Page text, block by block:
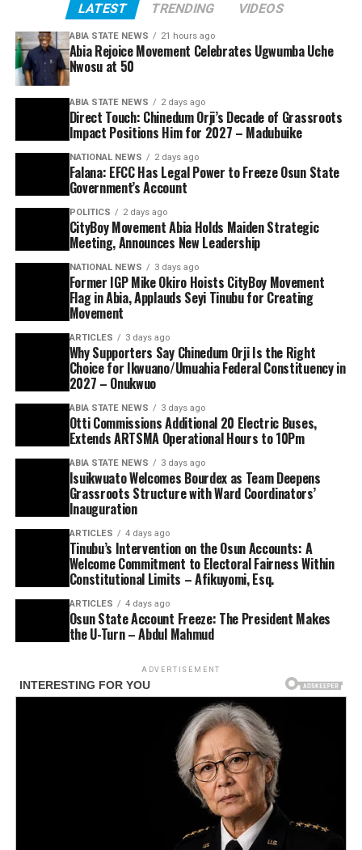
LATEST TRENDING VIDEOS
ABIA STATE NEWS 21 hours ago
Abia Rejoice Movement Celebrates Ugwumba Uche
Nwosu at 50
ABIA STATE NEWS 2 days ago
Direct Touch: Chinedum Orji’s Decade of Grassroots
Impact Positions Him for 2027 – Madubuike
NATIONAL NEWS 2 days ago
Falana: EFCC Has Legal Power to Freeze Osun State
Government’s Account
POLITICS 2 days ago
CityBoy Movement Abia Holds Maiden Strategic
Meeting, Announces New Leadership
NATIONAL NEWS 3 days ago
Former IGP Mike Okiro Hoists CityBoy Movement
Flag in Abia, Applauds Seyi Tinubu for Creating
Movement
ARTICLES 3 days ago
Why Supporters Say Chinedum Orji Is the Right
Choice for Ikwuano/Umuahia Federal Constituency in
2027 – Onukwuo
ABIA STATE NEWS 3 days ago
Otti Commissions Additional 20 Electric Buses,
Extends ARTSMA Operational Hours to 10Pm
ABIA STATE NEWS 3 days ago
Isuikwuato Welcomes Bourdex as Team Deepens
Grassroots Structure with Ward Coordinators’
Inauguration
ARTICLES 4 days ago
Tinubu’s Intervention on the Osun Accounts: A
Welcome Commitment to Electoral Fairness Within
Constitutional Limits – Afikuyomi, Esq.
ARTICLES 4 days ago
Osun State Account Freeze: The President Makes
the U-Turn – Abdul Mahmud
ADVERTISEMENT